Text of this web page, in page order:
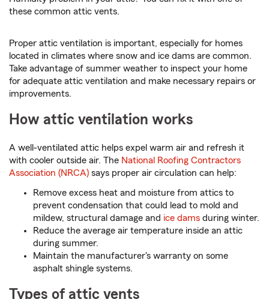
these common attic vents.
Proper attic ventilation is important, especially for homes
located in climates where snow and ice dams are common.
Take advantage of summer weather to inspect your home
for adequate attic ventilation and make necessary repairs or
improvements.
How attic ventilation works
A well-ventilated attic helps expel warm air and refresh it
with cooler outside air. The National Roofing Contractors
Association (NRCA) says proper air circulation can help:
Remove excess heat and moisture from attics to
prevent condensation that could lead to mold and
mildew, structural damage and ice dams during winter.
Reduce the average air temperature inside an attic
during summer.
Maintain the manufacturer's warranty on some
asphalt shingle systems.
Types of attic vents